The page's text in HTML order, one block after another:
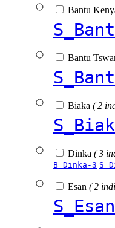
Bantu
Bantu
Biaka ( 2
Dinka ( 3
B_Dinka-3
Esan ( 2